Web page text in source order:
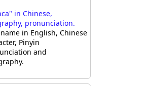
in Chinese,
pronunciation.
in English, Chinese
Pinyin
and